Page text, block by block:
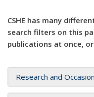
CSHE has many
search filters on this
publications at once,
Research and